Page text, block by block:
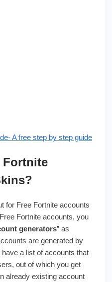
A free step by step guide
Fortnite
for Free Fortnite accounts
Fortnite accounts, you
generators” as
are generated by
a list of accounts that
out of which you get
already existing account